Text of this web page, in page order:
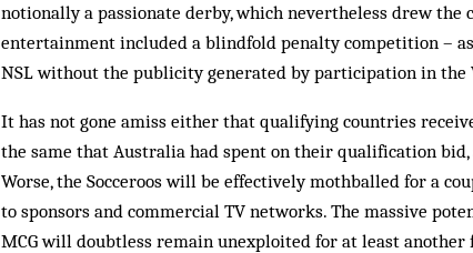
notionally a passionate derby, which nevertheless drew the
entertainment included a blindfold penalty competition –
NSL without the publicity generated by participation in the
It has not gone amiss either that qualifying countries
the same that Australia had spent on their qualification
Worse, the Socceroos will be effectively mothballed for a
to sponsors and commercial TV networks. The massive
MCG will doubtless remain unexploited for at least another